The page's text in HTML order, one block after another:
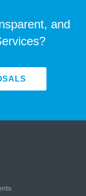
and